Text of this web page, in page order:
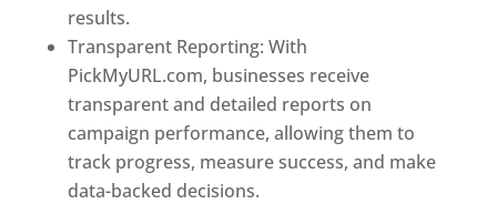
results.
Transparent Reporting: With
PickMyURL.com, businesses receive
transparent and detailed reports on
campaign performance, allowing them to
track progress, measure success, and make
data-backed decisions.